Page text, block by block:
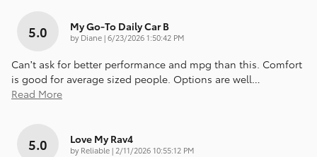
5.0 My Go-To Daily Car B
by Diane|on
6/23/2026 1:50:42 PM
Can’t ask for better performance and mpg than this. Comfort
is good for average sized people. Options are well…
Read More
5.0 Love My Rav4
by Reliable| on
2/11/2026 10:55:12 PM